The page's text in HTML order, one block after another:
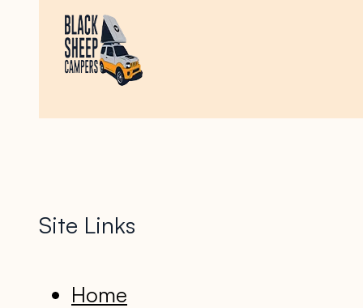
Site Links
Home